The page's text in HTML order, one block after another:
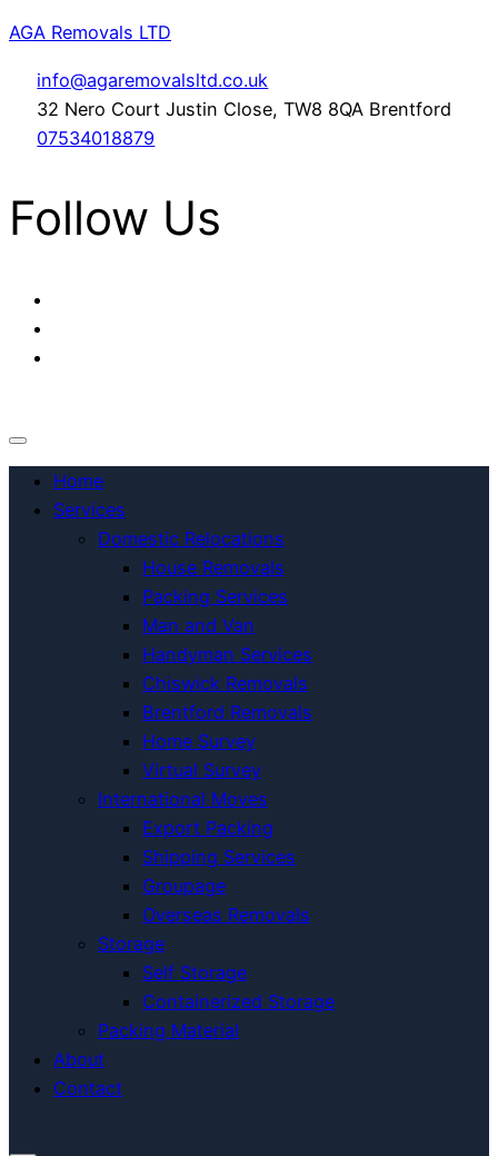
AGA Removals LTD
info@agaremovalsltd.co.uk
32 Nero Court Justin Close, TW8 8QA Brentford
07534018879
Follow Us
Home
Services
Domestic Relocations
House Removals
Packing Services
Man and Van
Handyman Services
Chiswick Removals
Brentford Removals
Home Survey
Virtual Survey
International Moves
Export Packing
Shipping Services
Groupage
Overseas Removals
Storage
Self Storage
Containerized Storage
Packing Material
About
Contact